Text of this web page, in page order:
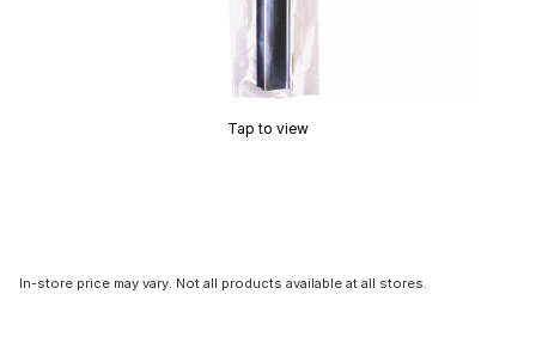
Tap to view
In-store price may vary. Not all products available at all stores.